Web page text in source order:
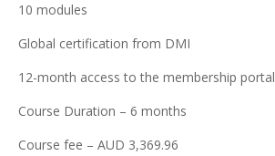
10 modules
Global certification from DMI
12-month access to the membership portal
Course Duration – 6 months
Course fee – AUD 3,369.96